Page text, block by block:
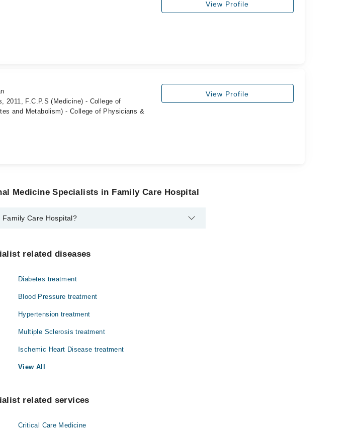
View Profile
2011, F.C.P.S (Medicine) - College of
and Metabolism) - College of Physicians &
View Profile
Medicine Specialists in Family Care Hospital
Care Hospital?
related diseases
Diabetes treatment
Blood Pressure treatment
Hypertension treatment
Multiple Sclerosis treatment
Ischemic Heart Disease treatment
View All
related services
Critical Care Medicine